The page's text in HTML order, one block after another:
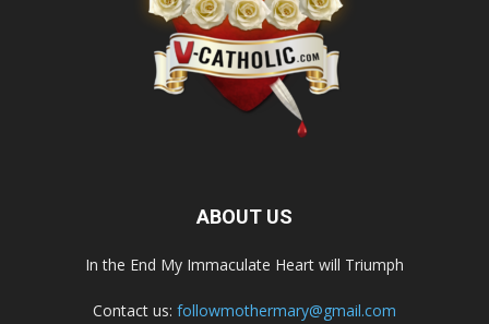
ABOUT US
In the End My Immaculate Heart will Triumph
Contact us: followmothermary@gmail.com